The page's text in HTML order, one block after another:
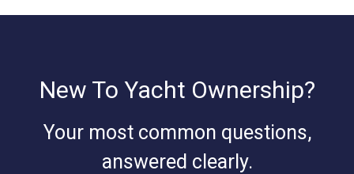
New To Yacht Ownership?
Your most common questions,
answered clearly.